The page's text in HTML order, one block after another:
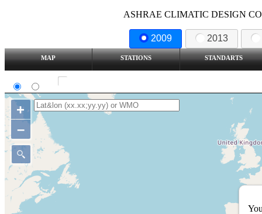
ASHRAE CLIMATIC DESIGN
2009 2013
MAP STATIONS STANDARTS
+
–